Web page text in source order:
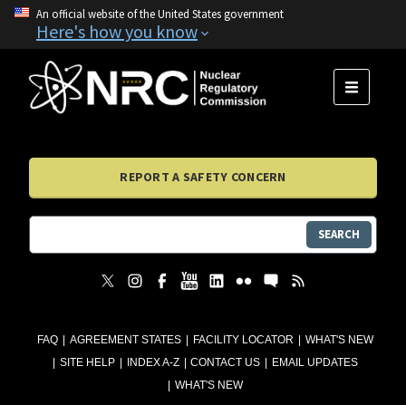
An official website of the United States government
Here's how you know
FAQ AGREEMENT STATES FACILITY LOCATOR
WHAT'S NEW
SITE HELP
INDEX A-Z CONTACT US
EMAIL UPDATES
WHAT'S NEW
MENU
REPORT A SAFETY CONCERN
SEARCH